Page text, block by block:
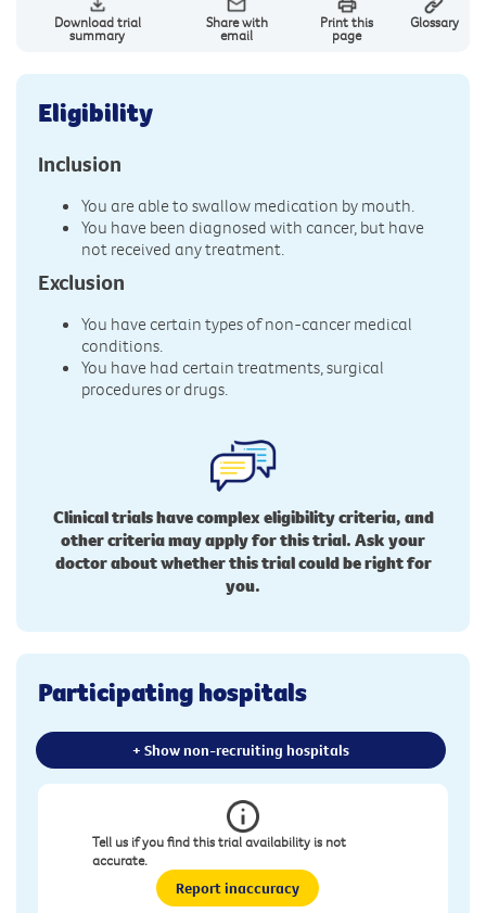
Download trial
summary
Share with
email
Print this
page
Glossary
Eligibility
Inclusion
You are able to swallow medication by mouth.
You have been diagnosed with cancer, but have
not received any treatment.
Exclusion
You have certain types of non-cancer medical
conditions.
You have had certain treatments, surgical
procedures or drugs.
Clinical trials have complex eligibility criteria, and
other criteria may apply for this trial. Ask your
doctor about whether this trial could be right for
you.
Participating hospitals
+ Show non-recruiting hospitals
Tell us if you find this trial availability is not
accurate.
Report inaccuracy